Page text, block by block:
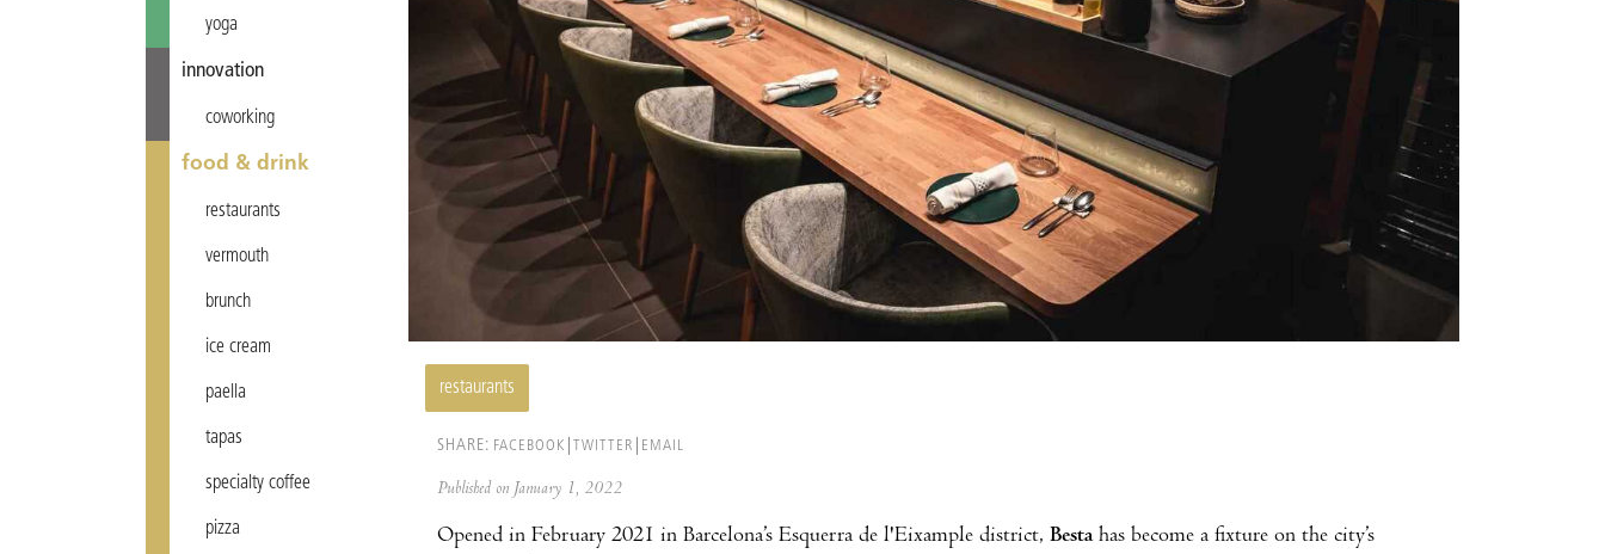
yoga
innovation
coworking
food & drink
restaurants
vermouth
brunch
ice cream
paella
tapas
specialty coffee
pizza
restaurants
SHARE: FACEBOOK TWITTER EMAIL
Published on January 1, 2022
Opened in February 2021 in Barcelona’s Esquerra de l'Eixample district, Bestahas become a fixture on the city’s